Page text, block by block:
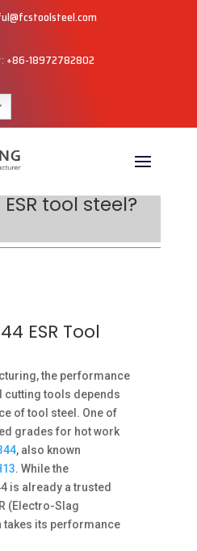
+86-18972782802
tool steel?
ESR Tool
the performance
cutting tools depends
of tool steel. One of
grades for hot work
, also known
. While the
is already a trusted
(Electro-Slag
takes its performance